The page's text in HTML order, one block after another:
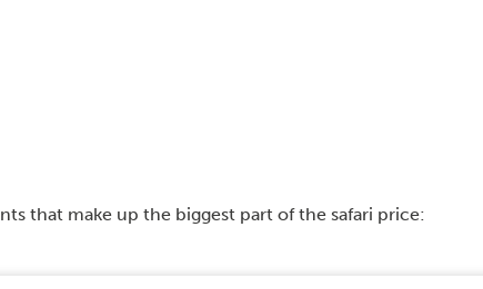
that make up the biggest part of the safari price: